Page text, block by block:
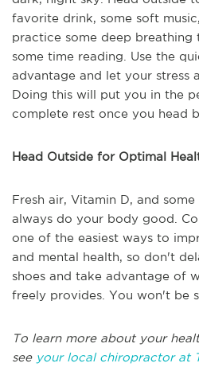
favorite drink, some soft
practice some deep breathing
some time reading. Use the
advantage and let your stress
Doing this will put you in the
complete rest once you head
Head Outside for Optimal
Fresh air, Vitamin D, and
always do your body good.
one of the easiest ways to
and mental health, so don't
shoes and take advantage of
freely provides. You won't be
To learn more about your
see your local chiropractor at